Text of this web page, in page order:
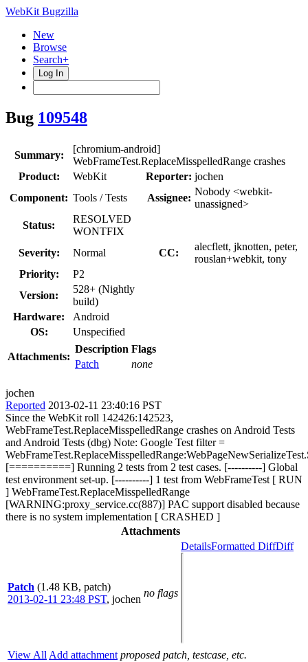
WebKit Bugzilla
New
Browse
Search+
Log In
Bug 109548
Summary:
[chromium-android]
WebFrameTest.ReplaceMisspelledRange crashes
Product:
WebKit Reporter: jochen
Component: Tools / Tests Assignee:
Nobody <webkit-
unassigned>
Status:
RESOLVED
WONTFIX
Severity:
Normal CC:
alecflett, jknotten, peter,
rouslan+webkit, tony
Priority:
P2
Version:
528+ (Nightly
build)
Hardware:
Android
OS:
Unspecified
Attachments:
Description Flags
Patch
none
jochen
Reported 2013-02-11 23:40:16 PST
Since the WebKit roll 142426:142523,
WebFrameTest.ReplaceMisspelledRange crashes on Android Tests
and Android Tests (dbg) Note: Google Test filter =
[==========] Running 2 tests from 2 test cases. [----------] Global
test environment set-up. [----------] 1 test from WebFrameTest [ RUN
] WebFrameTest.ReplaceMisspelledRange
[WARNING:proxy_service.cc(887)] PAC support disabled because
there is no system implementation [ CRASHED ]
Attachments
Patch (1.48 KB, patch)
2013-02-11 23:48 PST, jochen
no flags
DetailsFormatted DiffDiff
View All Add attachment proposed patch, testcase, etc.